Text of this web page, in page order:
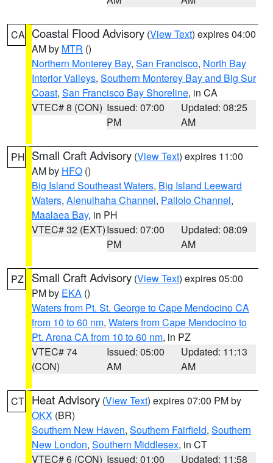
CA Coastal Flood Advisory (View Text) expires 04:00
AM by MTR ()
Northern Monterey Bay, San Francisco, North Bay
Interior Valleys, Southern Monterey Bay and Big Sur
Coast, San Francisco Bay Shoreline, in CA
VTEC# 8 (CON) Issued: 07:00
PM
Updated: 08:25
AM
PH Small Craft Advisory (View Text) expires 11:00
AM by HFO ()
Big Island Southeast Waters, Big Island Leeward
Waters, Alenuihaha Channel, Pailolo Channel,
Maalaea Bay, in PH
VTEC# 32 (EXT)Issued: 07:00
PM
Updated: 08:09
AM
PZ Small Craft Advisory (View Text) expires 05:00
PM by EKA ()
Waters from Pt. St. George to Cape Mendocino CA
from 10 to 60 nm, Waters from Cape Mendocino to
Pt. Arena CA from 10 to 60 nm, in PZ
VTEC# 74
(CON)
Issued: 05:00
AM
Updated: 11:13
AM
CT Heat Advisory (View Text) expires 07:00 PM by
OKX (BR)
Southern New Haven, Southern Fairfield, Southern
New London, Southern Middlesex, in CT
VTEC# 6 (CON) Issued: 01:00
Updated: 11:58